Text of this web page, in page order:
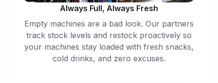
Always Full, Always Fresh
Empty machines are a bad look. Our partners
track stock levels and restock proactively so
your machines stay loaded with fresh snacks,
cold drinks, and zero excuses.